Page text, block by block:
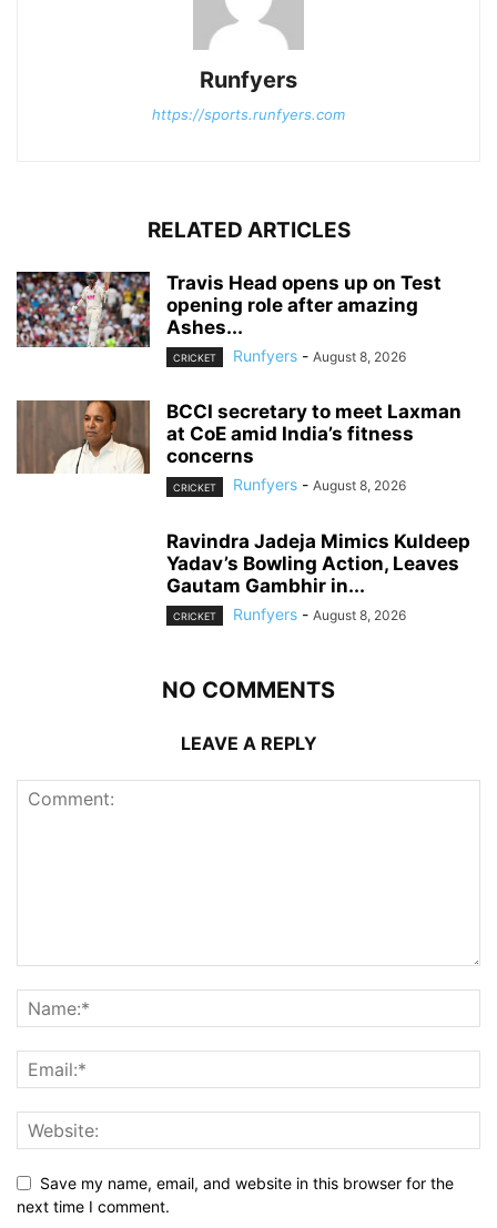
Runfyers
https://sports.runfyers.com
RELATED ARTICLES
Travis Head opens up on Test
opening role after amazing
Ashes...
CRICKET Runfyers - August 8, 2026
BCCI secretary to meet Laxman
at CoE amid India’s fitness
concerns
CRICKET Runfyers - August 8, 2026
Ravindra Jadeja Mimics Kuldeep
Yadav’s Bowling Action, Leaves
Gautam Gambhir in...
CRICKET Runfyers - August 8, 2026
NO COMMENTS
LEAVE A REPLY
Save my name, email, and website in this browser for the
next time I comment.